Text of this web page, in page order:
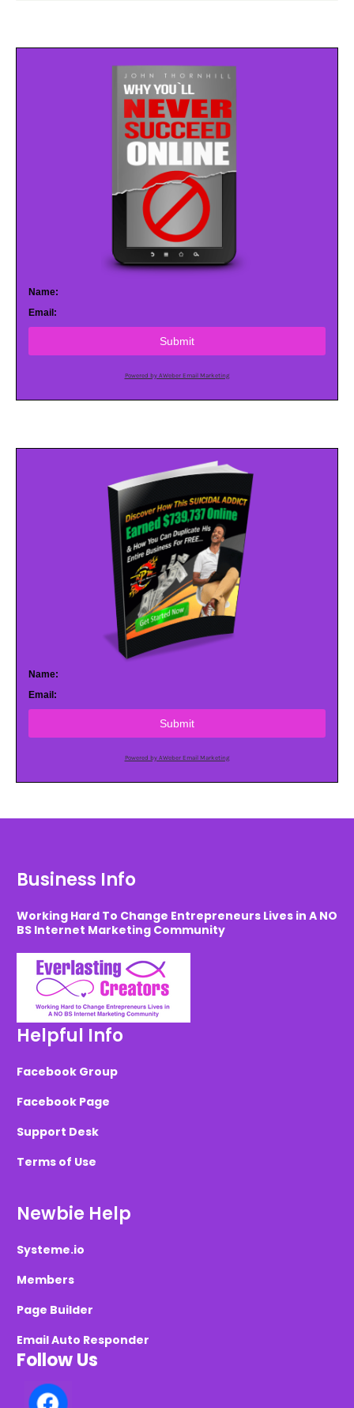
Name:
Email:
Submit
Powered by AWeber Email Marketing
Name:
Email:
Submit
Powered by AWeber Email Marketing
Business Info
Working Hard To Change Entrepreneurs Lives in A NO
BS Internet Marketing Community
Helpful Info
Facebook Group
Facebook Page
Support Desk
Terms of Use
Newbie Help
Systeme.io
Members
Page Builder
Email Auto Responder
Follow Us